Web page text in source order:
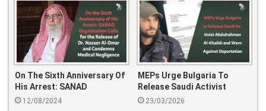
On The Sixth Anniversary Of
His Arrest: SANAD
Organization Calls For The
12/08/2024
MEPs Urge Bulgaria To
Release Saudi Activist
Abdulrahman Al-Khalidi And
23/03/2026